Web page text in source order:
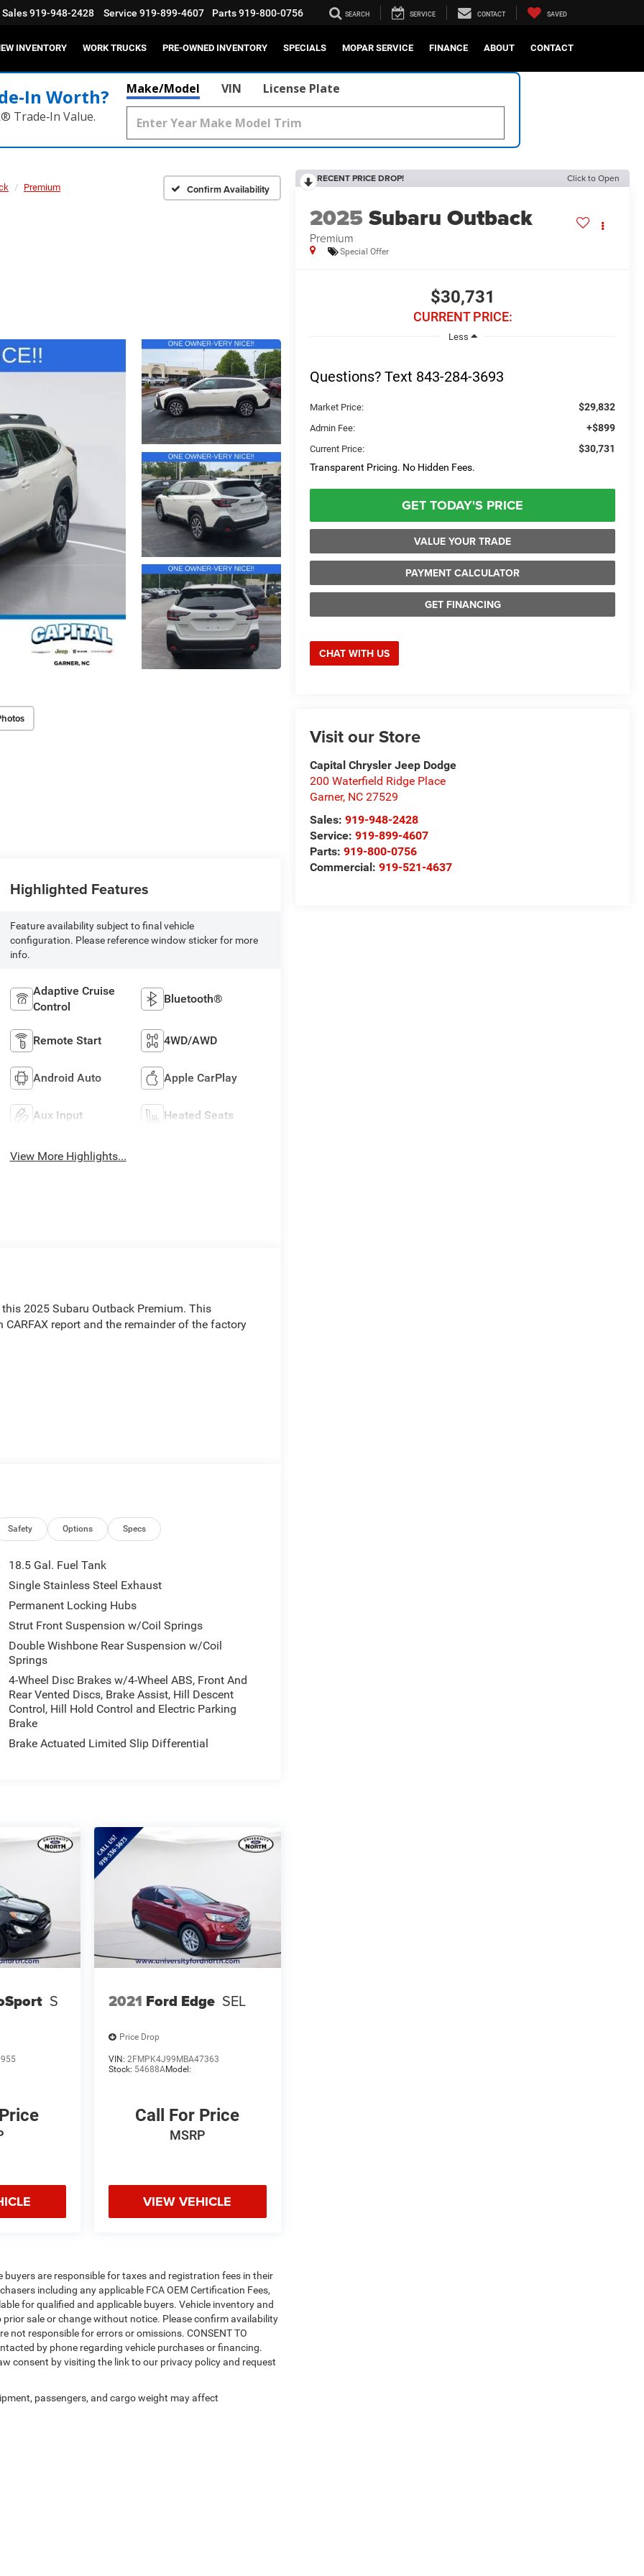
Sales919-948-2428 Service 919-899-4607 Parts919-800-0756 SEARCH SERVICE CONTACT SAVED
INVENTORY WORK TRUCKS PRE-OWNED INVENTORY SPECIALS MOPAR SERVICE FINANCE ABOUT CONTACT
Worth?
Trade‑In Value.
Make/Model VIN License Plate
Premium Confirm Availability
RECENT PRICE DROP! Click to Open
2025Subaru Outback
Premium
Special Offer
$30,731
CURRENT PRICE:
Less
Questions? Text 843-284-3693
Market Price: $29,832
Admin Fee: +$899
Current Price:
$30,731
Transparent Pricing. No Hidden Fees.
GET TODAY'S PRICE
VALUE YOUR TRADE
PAYMENT CALCULATOR
GET FINANCING
CHAT WITH US
Visit our Store
Capital Chrysler Jeep Dodge
200 Waterfield Ridge Place
Garner, NC 27529
Sales:919-948-2428
Service:919-899-4607
Parts:919-800-0756
Commercial:919-521-4637
Highlighted Features
Feature availability subject to final vehicle
configuration. Please reference window sticker for more
info.
Adaptive Cruise
Control
Bluetooth®
Remote Start 4WD/AWD
Android Auto Apple CarPlay
Aux Input Heated Seats
View More Highlights...
2025 Subaru Outback Premium. This
report and the remainder of the factory
Rear Cross Traffic Alert, Keyless Access with
System with built-in navigation. The power
of sophistication.
with the CVT Lineartronic transmission and
exceptional performance and efficiency,
the highway.
cabin with premium cloth upholstery, a
automatic climate control, and a host of
and generous cargo space ensure ample room
with this exceptional 2025 Subaru
how this exceptional vehicle can
Safety Options Specs
18.5 Gal. Fuel Tank
Single Stainless Steel Exhaust
Permanent Locking Hubs
Strut Front Suspension w/Coil Springs
Double Wishbone Rear Suspension w/Coil
Springs
4-Wheel Disc Brakes w/4-Wheel ABS, Front And
Rear Vented Discs, Brake Assist, Hill Descent
Control, Hill Hold Control and Electric Parking
Brake
Brake Actuated Limited Slip Differential
S 2021 Ford Edge SEL
Price Drop
VIN: 2FMPK4J99MBA47363
Stock: 54688AModel:
Call For Price
MSRP
VIEW VEHICLE
are responsible for taxes and registration fees in their
including any applicable FCA OEM Certification Fees,
for qualified and applicable buyers. Vehicle inventory and
sale or change without notice. Please confirm availability
not responsible for errors or omissions. CONSENT TO
by phone regarding vehicle purchases or financing.
consent by visiting the link to our privacy policy and request
passengers, and cargo weight may affect